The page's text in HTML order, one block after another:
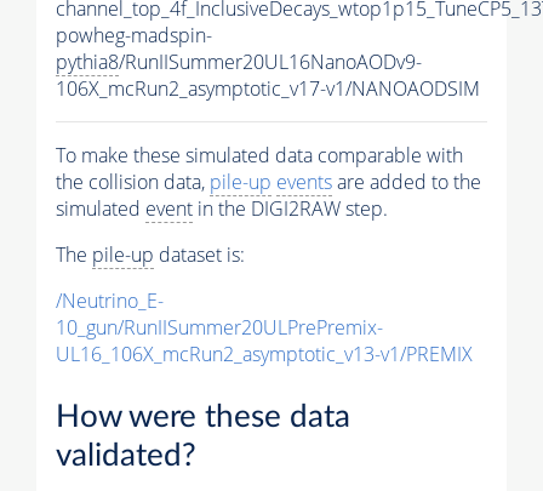
powheg-madspin-
pythia8/RunIISummer20UL16NanoAODv9-
106X_mcRun2_asymptotic_v17-v1/NANOAODSIM
To make these simulated data comparable with
the collision data, pile-up eventsare added to the
simulated event in the DIGI2RAW step.
The pile-up dataset is:
/Neutrino_E-
10_gun/RunIISummer20ULPrePremix-
UL16_106X_mcRun2_asymptotic_v13-v1/PREMIX
How were these data
validated?